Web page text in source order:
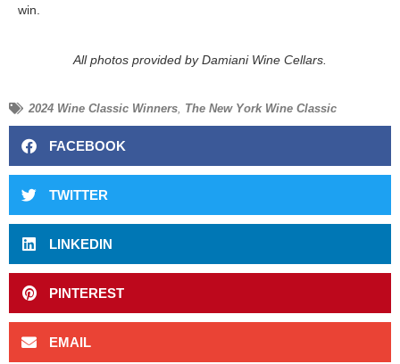
win.
All photos provided by Damiani Wine Cellars.
2024 Wine Classic Winners, The New York Wine Classic
FACEBOOK
TWITTER
LINKEDIN
PINTEREST
EMAIL